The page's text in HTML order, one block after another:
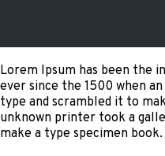
Lorem Ipsum has been the
ever since the 1500 when
type and scrambled it to
unknown printer took a
make a type specimen book.